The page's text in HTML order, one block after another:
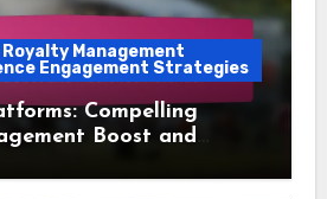
Management
Engagement Strategies
Compelling
Boost and